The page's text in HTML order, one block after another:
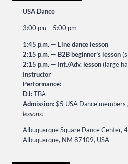
USA Dance
3:00 pm – 5:00 pm
1:45 p.m. — Line dance lesson
2:15 p.m. — B2B beginner’s lesson
2:15 p.m. — Int./Adv. lesson (large
Instructor
Performance:
DJ:TBA
Admission:$5 USA Dance
lessons!
Albuquerque Square Dance Center,
Albuquerque, NM 87109, USA